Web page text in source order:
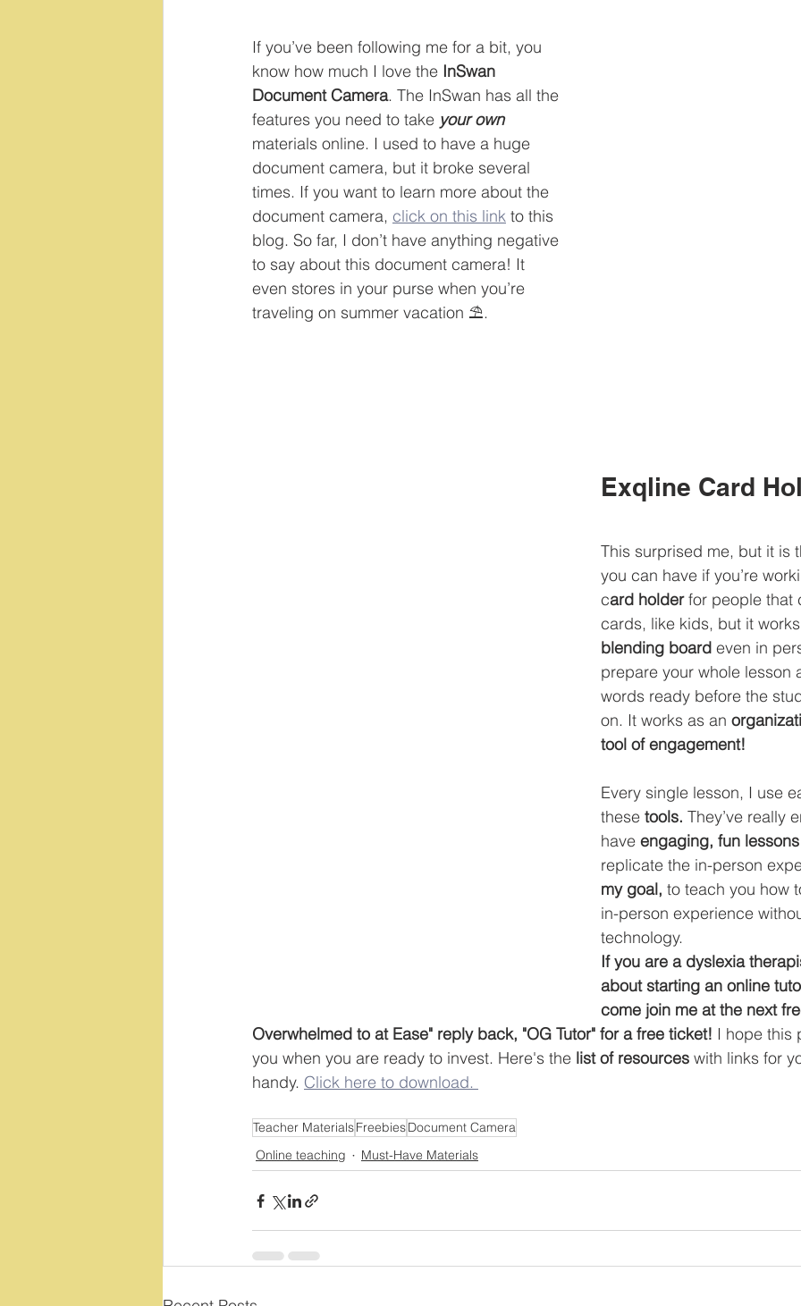
If you’ve been following me for a bit, you
know how much I love the InSwan
Document Camera. The InSwan has all the
features you need to take your own
materials online. I used to have a huge
document camera, but it broke several
times. If you want to learn more about the
document camera, click on this link to this
blog. So far, I don’t have anything negative
to say about this document camera! It
even stores in your purse when you’re
traveling on summer vacation ⛱.
Exqline Card
This surprised me, but it is
you can have if you’re
card holder for people that
cards, like kids, but it
blending board even in
prepare your whole lesson
words ready before the
on. It works as an
tool of engagement!
Every single lesson, I use
these tools. They’ve really
have engaging, fun lessons
replicate the in-person
my goal, to teach you how
in-person experience
technology.
If you are a dyslexia
about starting an online
come join me at the next
Overwhelmed to at Ease" reply back, "OG Tutor" for a free ticket! I hope this
you when you are ready to invest. Here's the list of resources with links for
handy. Click here to download.
Teacher MaterialsFreebiesDocument Camera
Online teaching
Must-Have Materials